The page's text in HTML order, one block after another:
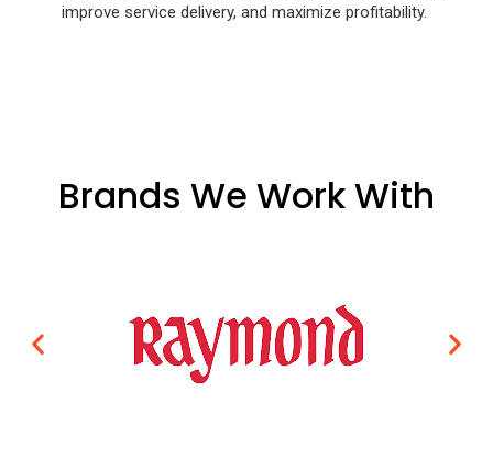
improve service delivery, and maximize profitability.
Brands We Work With